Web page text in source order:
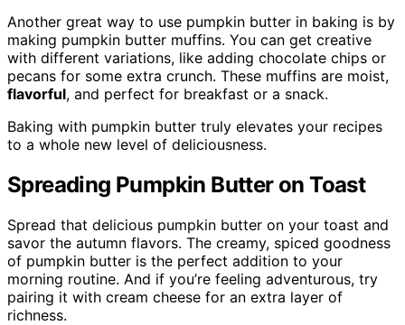
Another great way to use pumpkin butter in baking is by
making pumpkin butter muffins. You can get creative
with different variations, like adding chocolate chips or
pecans for some extra crunch. These muffins are moist,
flavorful, and perfect for breakfast or a snack.
Baking with pumpkin butter truly elevates your recipes
to a whole new level of deliciousness.
Spreading Pumpkin Butter on Toast
Spread that delicious pumpkin butter on your toast and
savor the autumn flavors. The creamy, spiced goodness
of pumpkin butter is the perfect addition to your
morning routine. And if you’re feeling adventurous, try
pairing it with cream cheese for an extra layer of
richness.